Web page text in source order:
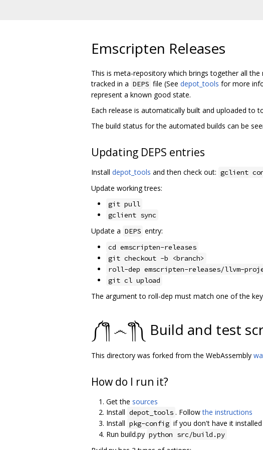
Emscripten Releases
This is meta-repository which brings together all
tracked in a DEPS file (See depot_tools for more
represent a known good state.
Each release is automatically built and uploaded to
The build status for the automated builds can be
Updating DEPS entries
Install depot_tools and then check out: gclient
Update working trees:
git pull
gclient sync
Update a DEPS entry:
cd emscripten-releases
git checkout -b <branch>
roll-dep emscripten-releases/llvm-
git cl upload
The argument to roll-dep must match one of the
༼ ༎ຶ ෴ ༎ຶ༽ Build and test
This directory was forked from the WebAssembly
How do I run it?
Get the sources
Install depot_tools . Followthe instructions
Install pkg-config if you don't have it installed
Run build.py python src/build.py